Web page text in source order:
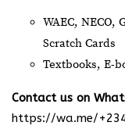
WAEC, NECO,
Scratch Cards
Textbooks, E-
Contact us on
https://wa.me/